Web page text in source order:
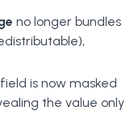
no longer bundles
field is now masked
the value only